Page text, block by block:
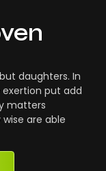
daughters. In
exertion put add
matters
are able